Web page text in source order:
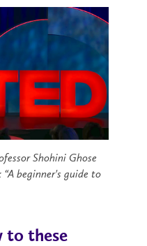
Shohini Ghose
beginner's guide to
to these